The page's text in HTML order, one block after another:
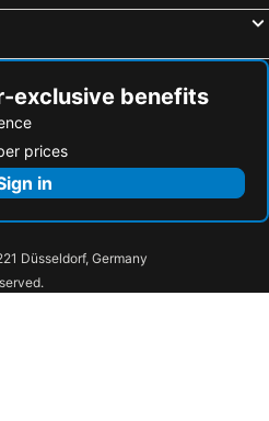
NIPPONIA HOTEL NARA NARAMACHI
Hotel SINDAI
Hotel Wisteria Nara
Super Hotel Nara Yamato Koriyama
Forest Kamikita
exclusive benefits
prices
in
Düsseldorf, Germany